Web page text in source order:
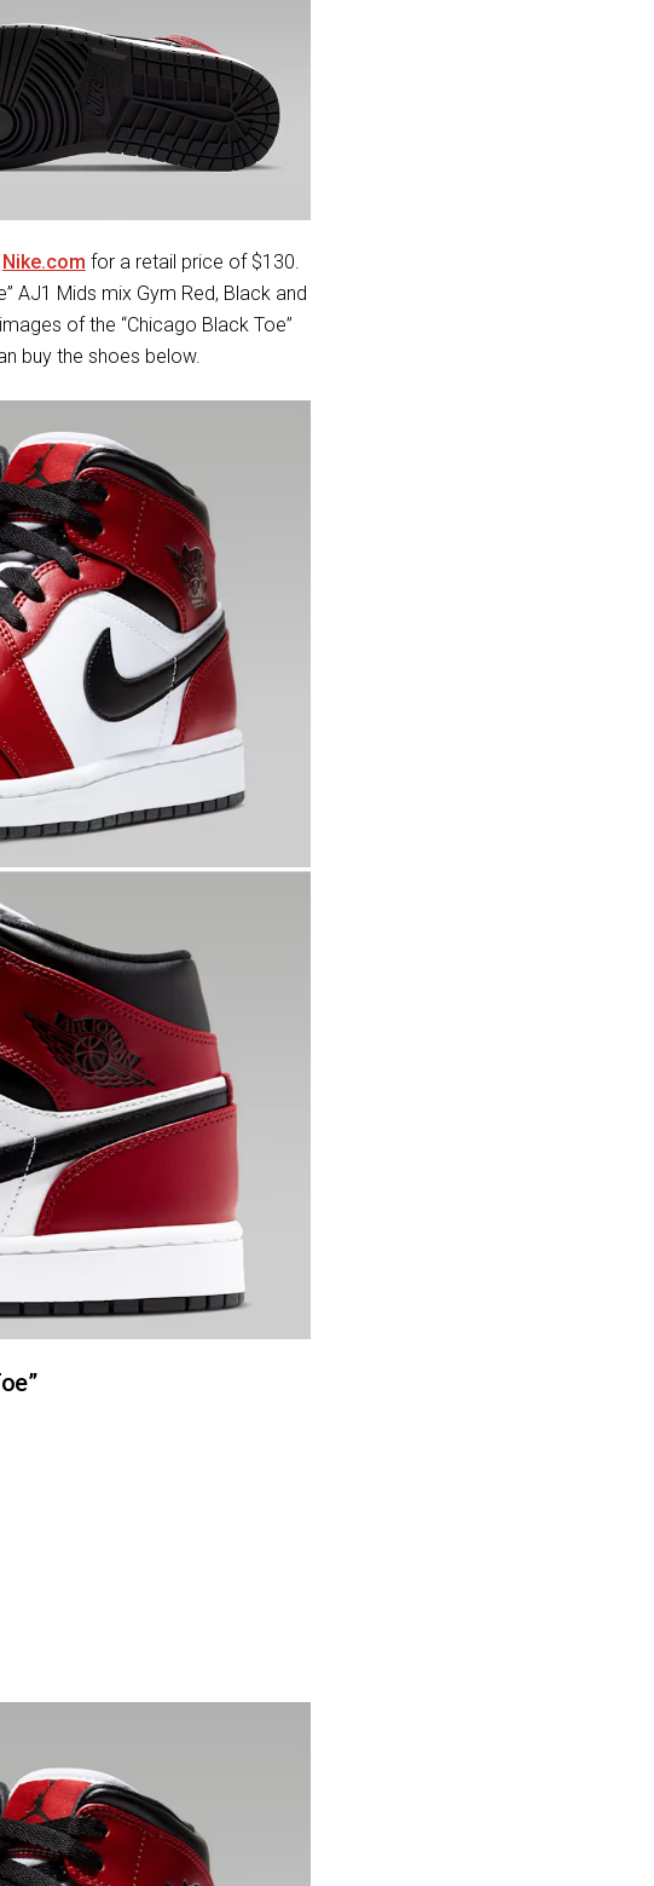
Nike.com for a retail price of $130.
AJ1 Mids mix Gym Red, Black and
of the “Chicago Black Toe”
buy the shoes below.